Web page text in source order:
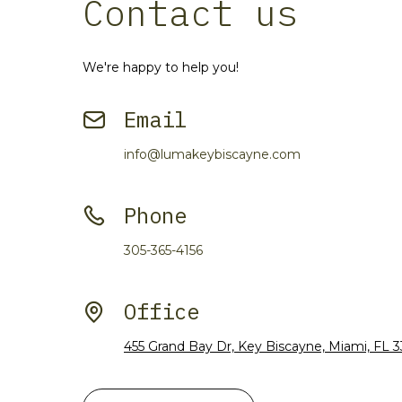
Contact us
We're happy to help you!
Email
info@lumakeybiscayne.com
Phone
305-365-4156
Office
455 Grand Bay Dr, Key Biscayne, Miami, FL